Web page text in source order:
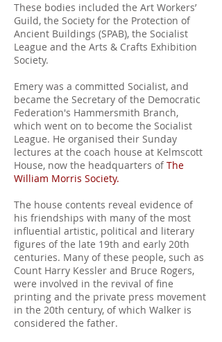
These bodies included the Art Workers’
Guild, the Society for the Protection of
Ancient Buildings (SPAB), the Socialist
League and the Arts & Crafts Exhibition
Society.
Emery was a committed Socialist, and
became the Secretary of the Democratic
Federation's Hammersmith Branch,
which went on to become the Socialist
League. He organised their Sunday
lectures at the coach house at Kelmscott
House, now the headquarters ofThe
William Morris Society.
The house contents reveal evidence of
his friendships with many of the most
influential artistic, political and literary
figures of the late 19th and early 20th
centuries. Many of these people, such as
Count Harry Kessler and Bruce Rogers,
were involved in the revival of fine
printing and the private press movement
in the 20th century, of which Walker is
considered the father.